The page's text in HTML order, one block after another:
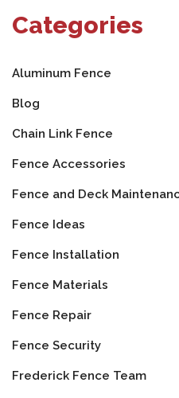
Categories
Aluminum Fence
Blog
Chain Link Fence
Fence Accessories
Fence and Deck
Fence Ideas
Fence Installation
Fence Materials
Fence Repair
Fence Security
Frederick Fence Team